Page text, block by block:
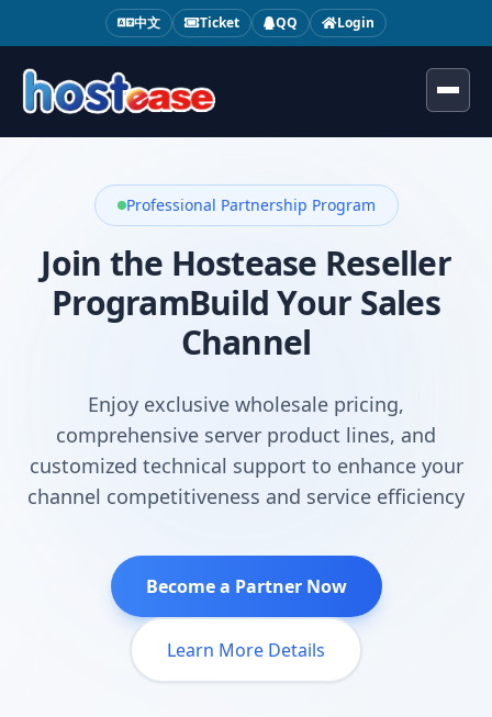
中文 Ticket QQ Login
Professional Partnership Program
Join the Hostease Reseller
ProgramBuild Your Sales
Channel
Enjoy exclusive wholesale pricing,
comprehensive server product lines, and
customized technical support to enhance your
channel competitiveness and service efficiency
Become a Partner Now
Learn More Details